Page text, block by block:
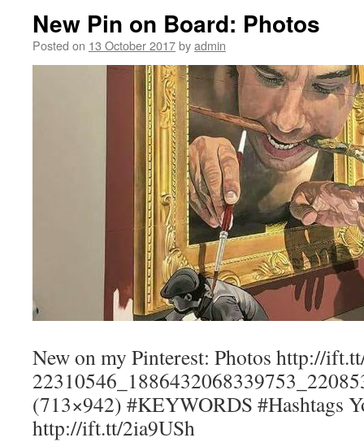
New Pin on Board: Photos
Posted on 13 October 2017byadmin
New on my Pinterest: Photos http://
(713×942) #KEYWORDS #Hashtags
http://ift.tt/2ia9USh